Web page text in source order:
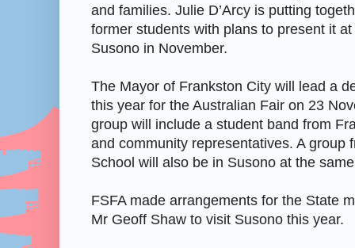
and families. Julie D’Arcy is putting
former students with plans to present it
Susono in November.
The Mayor of Frankston City will lead a
this year for the Australian Fair on 23
group will include a student band from
and community representatives. A group
School will also be in Susono at the
FSFA made arrangements for the State
Mr Geoff Shaw to visit Susono this year.